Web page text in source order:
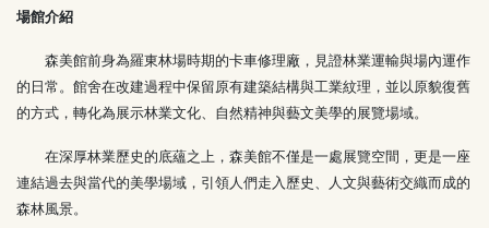
場館介紹
森美館前身為羅東林場時期的卡車修理廠，見證林業運輸與場內運作
的日常。館舍在改建過程中保留原有建築結構與工業紋理，並以原貌復舊
的方式，轉化為展示林業文化、自然精神與藝文美學的展覽場域。
在深厚林業歷史的底蘊之上，森美館不僅是一處展覽空間，更是一座
連結過去與當代的美學場域，引領人們走入歷史、人文與藝術交織而成的
森林風景。